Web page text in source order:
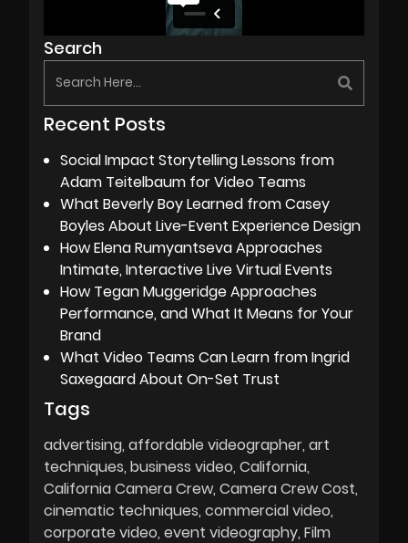
Search
Recent Posts
Social Impact Storytelling Lessons from
Adam Teitelbaum for Video Teams
What Beverly Boy Learned from Casey
Boyles About Live-Event Experience Design
How Elena Rumyantseva Approaches
Intimate, Interactive Live Virtual Events
How Tegan Muggeridge Approaches
Performance, and What It Means for Your
Brand
What Video Teams Can Learn from Ingrid
Saxegaard About On-Set Trust
Tags
advertising affordable videographer art
techniques business video California
California Camera Crew Camera Crew Cost
cinematic techniques commercial video
corporate video event videography Film